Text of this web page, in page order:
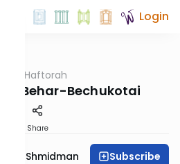
Login
Dvar Haftorah
Behar-Bechukotai
Share
Shmidman Subscribe